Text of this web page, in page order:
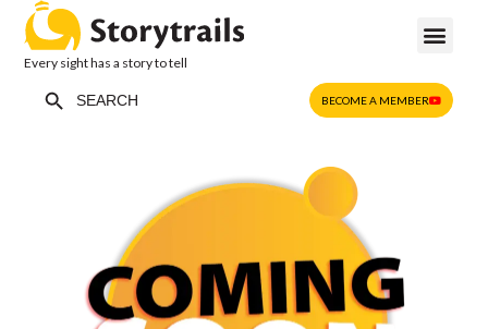
Every sight has a story to tell
for:
BECOME A MEMBER